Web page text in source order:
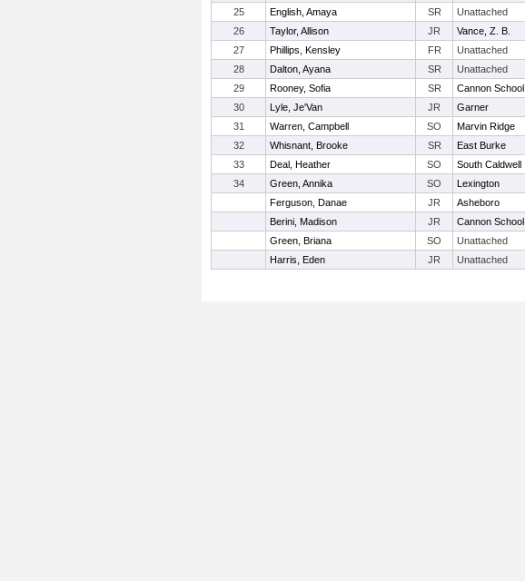
25
English, Amaya SR Unattached
26
Taylor, Allison JR Vance, Z. B.
27
Phillips, Kensley FR Unattached
28 Dalton, Ayana SR Unattached
29
Rooney, Sofia SR Cannon School
30 Lyle, Je'Van JR Garner
31
Warren, Campbell SO Marvin Ridge
32
Whisnant, Brooke SR East Burke
33
Deal, Heather SO South Caldwell
34
Green, Annika SO Lexington
Ferguson, Danae
JR Asheboro
Berini, Madison
JR Cannon School
Green, Briana
SO Unattached
Harris, Eden
JR Unattached